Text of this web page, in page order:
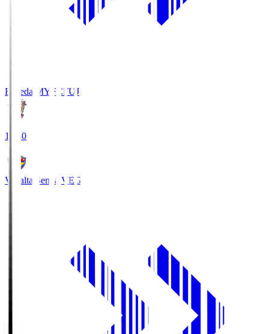
Fujieda MYFCFUJ
18:30
Vegalta Sendai VEG